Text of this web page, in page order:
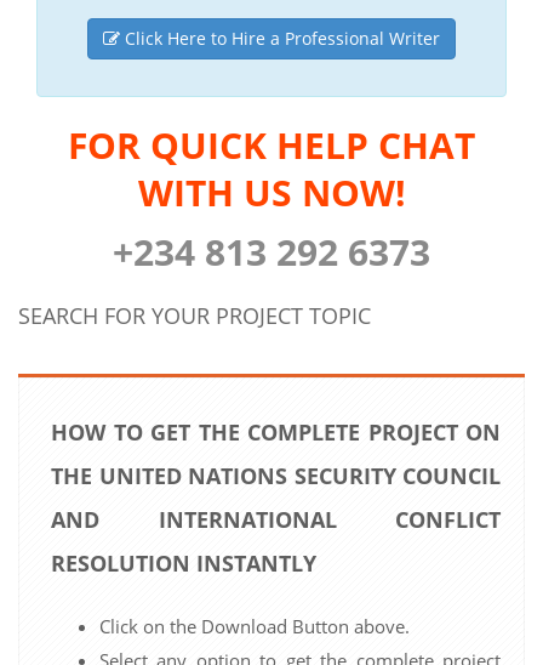
Click Here to Hire a Professional Writer
FOR QUICK HELP CHAT
WITH US NOW!
+234 813 292 6373
SEARCH FOR YOUR PROJECT TOPIC
HOW TO GET THE COMPLETE PROJECT ON
THE UNITED NATIONS SECURITY COUNCIL
AND INTERNATIONAL CONFLICT
RESOLUTION INSTANTLY
Click on the Download Button above.
Select any option to get the complete project